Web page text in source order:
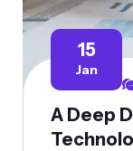
15
Jan
A Deep